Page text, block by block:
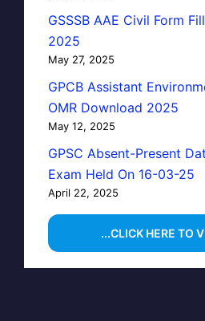
GSSSB AAE Civil Form
2025
May 27, 2025
GPCB Assistant
OMR Download 2025
May 12, 2025
GPSC Absent-Present
Exam Held On 16-03-25
April 22, 2025
...CLICK HERE TO